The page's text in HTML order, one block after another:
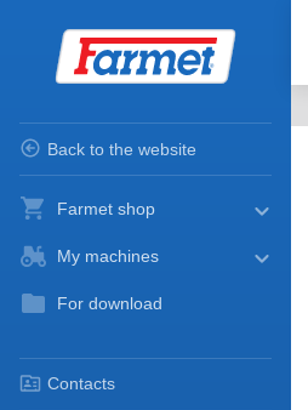
Back to the website
Farmet shop
My machines
For download
Contacts